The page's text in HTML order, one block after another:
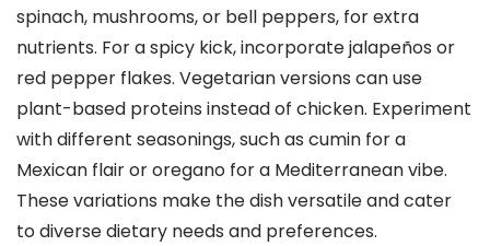
spinach, mushrooms, or bell peppers, for extra
nutrients. For a spicy kick, incorporate jalapeños or
red pepper flakes. Vegetarian versions can use
plant-based proteins instead of chicken. Experiment
with different seasonings, such as cumin for a
Mexican flair or oregano for a Mediterranean vibe.
These variations make the dish versatile and cater
to diverse dietary needs and preferences.